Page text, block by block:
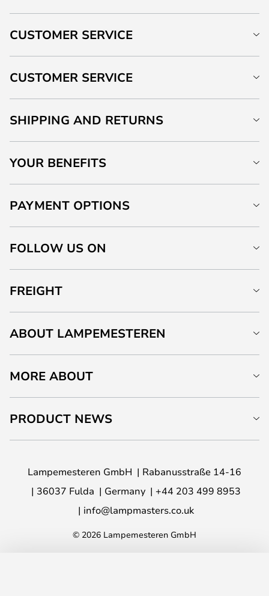
CUSTOMER SERVICE
CUSTOMER SERVICE
SHIPPING AND RETURNS
YOUR BENEFITS
PAYMENT OPTIONS
FOLLOW US ON
FREIGHT
ABOUT LAMPEMESTEREN
MORE ABOUT
PRODUCT NEWS
Lampemesteren GmbH
Rabanusstraße 14-16
36037 Fulda
Germany
+44 203 499 8953
info@lampmasters.co.uk
© 2026 Lampemesteren GmbH